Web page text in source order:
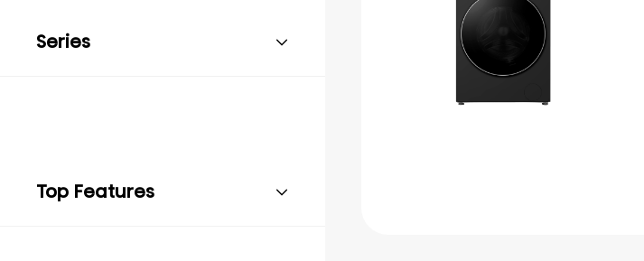
Series
Top Features